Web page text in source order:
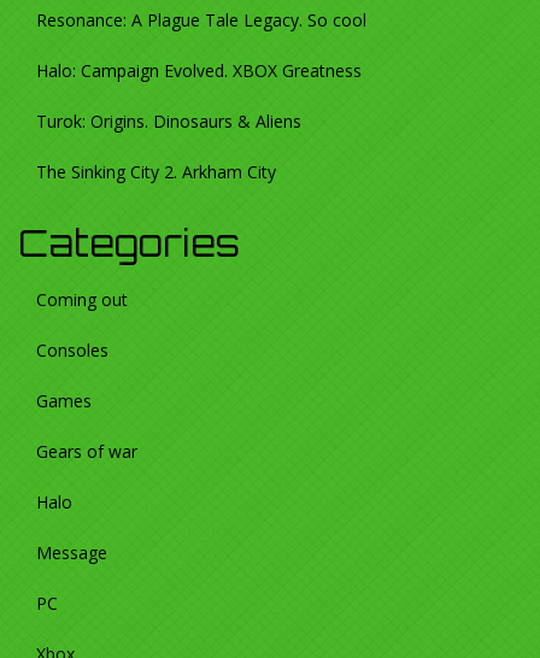
Resonance: A Plague Tale Legacy. So cool
Halo: Campaign Evolved. XBOX Greatness
Turok: Origins. Dinosaurs & Aliens
The Sinking City 2. Arkham City
Categories
Coming out
Consoles
Games
Gears of war
Halo
Message
PC